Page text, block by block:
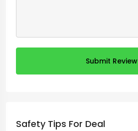
Submit Review
Safety Tips For Deal